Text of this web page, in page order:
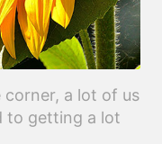
a lot of us
to getting a lot